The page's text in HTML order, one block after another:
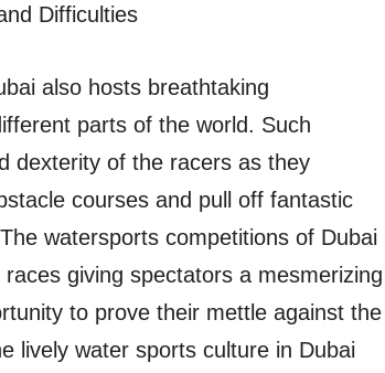
Difficulties
also hosts breathtaking
parts of the world. Such
dexterity of the racers as they
courses and pull off fantastic
watersports competitions of Dubai
giving spectators a mesmerizing
to prove their mettle against the
lively water sports culture in Dubai